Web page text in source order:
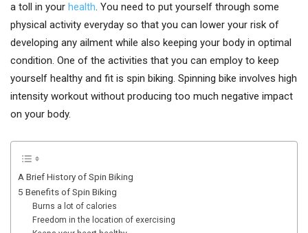
a toll in your health. You need to put yourself through some
physical activity everyday so that you can lower your risk of
developing any ailment while also keeping your body in optimal
condition. One of the activities that you can employ to keep
yourself healthy and fit is spin biking. Spinning bike involves high
intensity workout without producing too much negative impact
on your body.
A Brief History of Spin Biking
5 Benefits of Spin Biking
Burns a lot of calories
Freedom in the location of exercising